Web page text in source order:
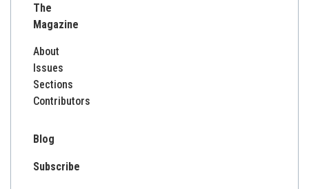
The
Magazine
About
Issues
Sections
Contributors
Blog
Subscribe